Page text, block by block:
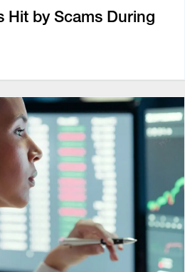
Hit by Scams During